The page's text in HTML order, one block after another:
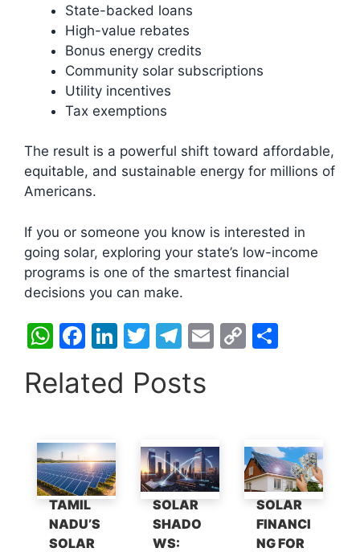
State-backed loans
High-value rebates
Bonus energy credits
Community solar subscriptions
Utility incentives
Tax exemptions
The result is a powerful shift toward affordable,
equitable, and sustainable energy for millions of
Americans.
If you or someone you know is interested in
going solar, exploring your state’s low-income
programs is one of the smartest financial
decisions you can make.
W
at
A
p
p
F
c
b
o
o
k
Li
k
T
itt
T
e
a
m
E
C
Li
n
k
Related Posts
TAMIL
NADU’S
SOLAR
SOLAR
SHADO
WS:
SOLAR
FINANCI
NG FOR